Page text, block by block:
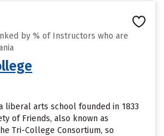
by % of Instructors who are
liberal arts school founded in 1833
of Friends, also known as
Tri-College Consortium, so